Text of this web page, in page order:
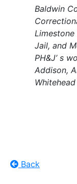
Baldwin
Jail, and
PH&J’ s
Addison,
Back